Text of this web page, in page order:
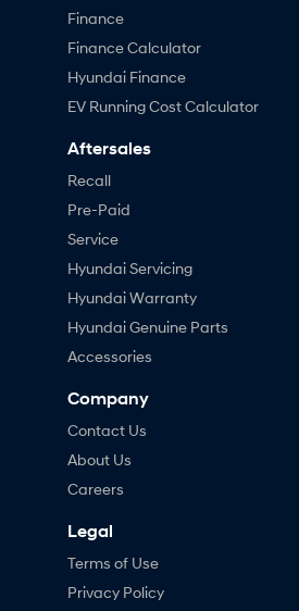
Finance
Finance Calculator
Hyundai Finance
EV Running Cost Calculator
Aftersales
Recall
Pre-Paid
Service
Hyundai Servicing
Hyundai Warranty
Hyundai Genuine Parts
Accessories
Company
Contact Us
About Us
Careers
Legal
Terms of Use
Privacy Policy